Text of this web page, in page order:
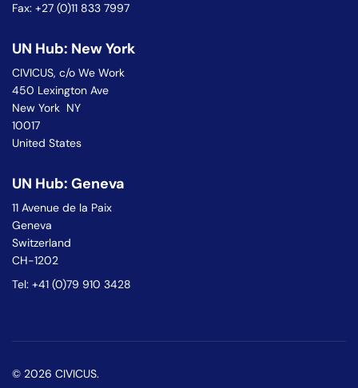
Fax: +27 (0)11 833 7997
UN Hub: New York
CIVICUS, c/o We Work
450 Lexington Ave
New York NY
10017
United States
UN Hub: Geneva
11 Avenue de la Paix
Geneva
Switzerland
CH-1202
Tel: +41 (0)79 910 3428
© 2026 CIVICUS.